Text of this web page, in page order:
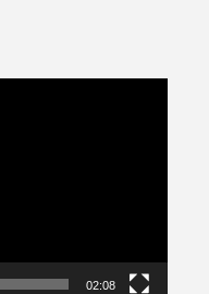
02:08